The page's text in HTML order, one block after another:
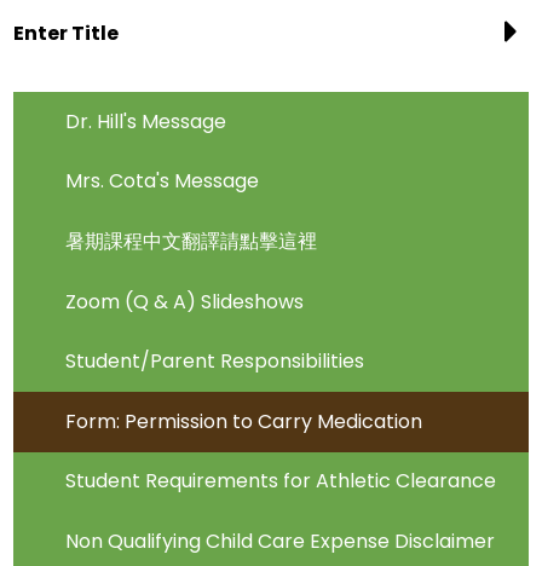
Enter Title
Dr. Hill's Message
Mrs. Cota's Message
暑期課程中文翻譯請點擊這裡
Zoom (Q & A) Slideshows
Student/Parent Responsibilities
Form: Permission to Carry Medication
Student Requirements for Athletic Clearance
Non Qualifying Child Care Expense Disclaimer